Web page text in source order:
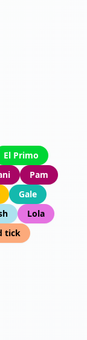
El Primo
Pam
Gale
Lola
tick